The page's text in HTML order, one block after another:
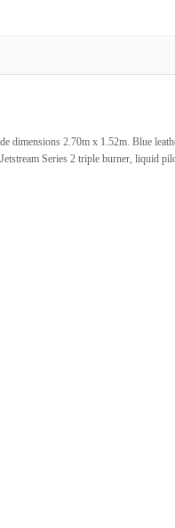
dimensions 2.70m x 1.52m. Blue
Series 2 triple burner, liquid